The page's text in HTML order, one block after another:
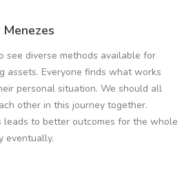
see diverse methods available for
assets. Everyone finds what works
personal situation. We should all
other in this journey together.
leads to better outcomes for the whole
eventually.